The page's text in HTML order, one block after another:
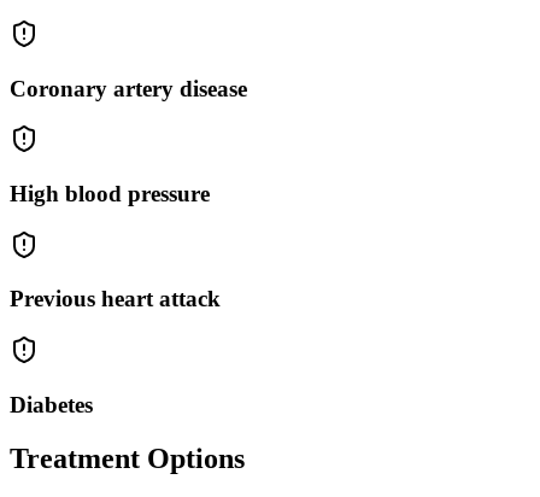
Coronary artery disease
High blood pressure
Previous heart attack
Diabetes
Treatment Options